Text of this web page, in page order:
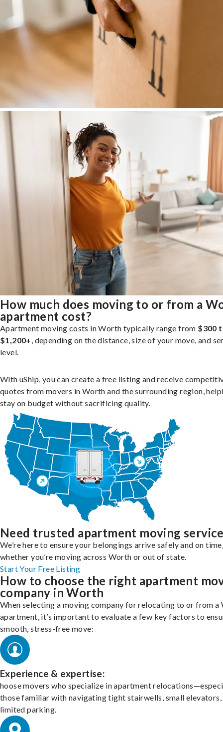
How much does moving to or from a
apartment cost?
Apartment moving costs in Worth typically range from $300
$1,200+, depending on the distance, size of your move, and
level.
With uShip, you can create a free listing and receive
quotes from movers in Worth and the surrounding region,
stay on budget without sacrificing quality.
Need trusted apartment moving
We’re here to ensure your belongings arrive safely and on
whether you’re moving across Worth or out of state.
Start Your Free Listing
How to choose the right apartment
company in Worth
When selecting a moving company for relocating to or from a
apartment, it’s important to evaluate a few key factors to
smooth, stress-free move:
Experience & expertise:
hoose movers who specialize in apartment
those familiar with navigating tight stairwells, small elevators,
limited parking.